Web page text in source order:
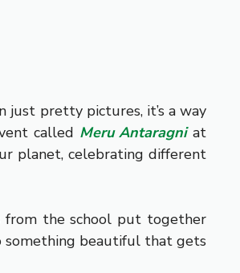
just pretty pictures, it’s a way
called Meru Antaragniat
planet, celebrating different
from the school put together
something beautiful that gets